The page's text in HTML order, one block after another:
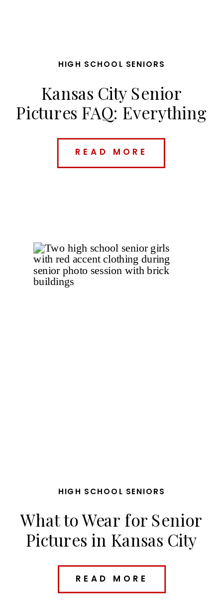
READ MORE
HIGH SCHOOL SENIORS
Kansas City Senior
Pictures FAQ: Everything
Parents & Seniors Need
to Know Before Booking
READ MORE
HIGH SCHOOL SENIORS
What to Wear for Senior
Pictures in Kansas City
(Outfit Ideas + Planning
Tips)